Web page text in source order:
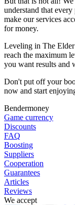
understand that
make our services
for money.
Leveling in The
reach the maximum
you want results and
Don't put off your
now and start
Bendermoney
Game currency
Discounts
FAQ
Boosting
Suppliers
Cooperation
Guarantees
Articles
Reviews
We accept